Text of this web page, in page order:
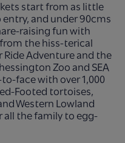
start from as little
entry, and under 90cms
raising fun with
the hiss-terical
Ride Adventure and the
Zoo and SEA
face with over 1,000
Footed tortoises,
Western Lowland
all the family to egg-